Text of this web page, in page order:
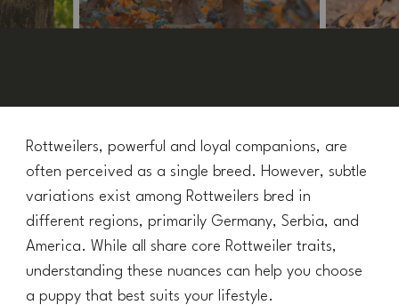
Rottweilers, powerful and loyal companions, are
often perceived as a single breed. However, subtle
variations exist among Rottweilers bred in
different regions, primarily Germany, Serbia, and
America. While all share core Rottweiler traits,
understanding these nuances can help you choose
a puppy that best suits your lifestyle.